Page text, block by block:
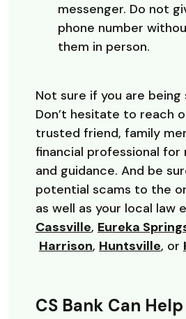
messenger. Do not
phone number
them in person.
Not sure if you are being
Don’t hesitate to reach
trusted friend, family
financial professional for
and guidance. And be
potential scams to the
as well as your local law
Cassville(Opens in a
, Eureka
(Opens in a new
Harrison(Opens in a
, Huntsville, or
CS Bank Can